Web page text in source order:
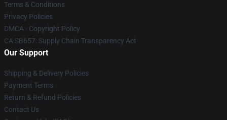
Terms & Conditions
Privacy Policies
DMCA - Copyright Policy
CA SB657: Supply Chain Transparency Act
Our Support
Shipping & Delivery Policies
Payment Terms
Return & Refund Policies
Contact Us